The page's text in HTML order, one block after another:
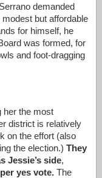
demanded
but affordable
for himself, he
was formed, for
and foot-dragging
her the most
district is relatively
on the effort (also
the election.) They
Jessie’s side,
yes vote. The